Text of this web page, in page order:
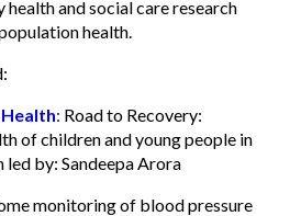
and social care research
health.
: Road to Recovery:
of children and young people in
by: Sandeepa Arora
monitoring of blood pressure